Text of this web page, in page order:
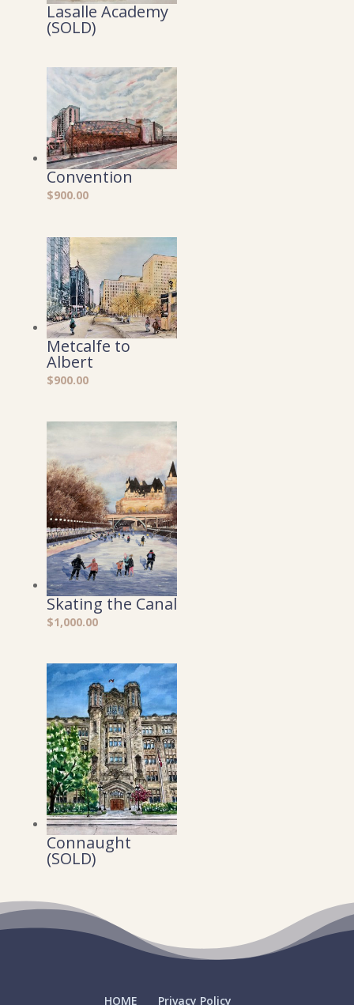
Lasalle Academy
(SOLD)
Convention
$900.00
Metcalfe to
Albert
$900.00
Skating the Canal
$1,000.00
Connaught
(SOLD)
HOME Privacy Policy